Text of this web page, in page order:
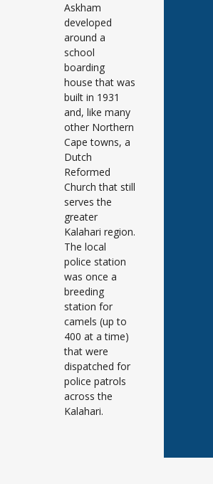
Askham
developed
around a
school
boarding
house that was
built in 1931
and, like many
other Northern
Cape towns, a
Dutch
Reformed
Church that still
serves the
greater
Kalahari region.
The local
police station
was once a
breeding
station for
camels (up to
400 at a time)
that were
dispatched for
police patrols
across the
Kalahari.